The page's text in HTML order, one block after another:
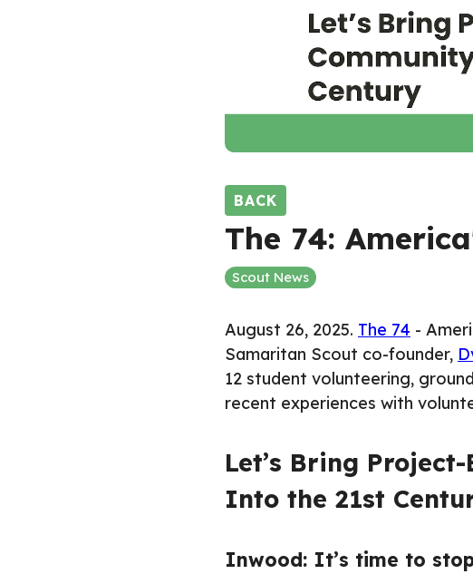
BACK
The 74:
Scout News
August 26, 2025. The 74 -
Samaritan Scout co-founder,
12 student volunteering,
recent experiences with
Let’s Bring
Into the 21st
Inwood: It’s time to